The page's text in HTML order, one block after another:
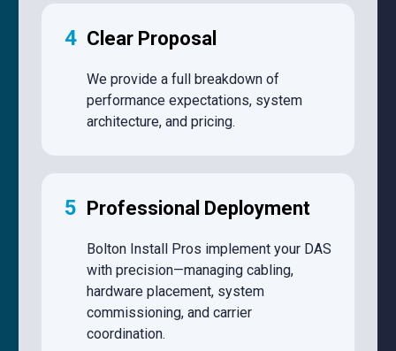
4 Clear Proposal
We provide a full breakdown of
performance expectations, system
architecture, and pricing.
5 Professional Deployment
Bolton Install Pros implement your DAS
with precision—managing cabling,
hardware placement, system
commissioning, and carrier
coordination.